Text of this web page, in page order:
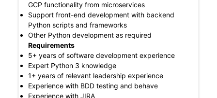
GCP functionality from microservices
Support front-end development with backend
Python scripts and frameworks
Other Python development as required
Requirements
5+ years of software development experience
Expert Python 3 knowledge
1+ years of relevant leadership experience
Experience with BDD testing and behave
Experience with JIRA